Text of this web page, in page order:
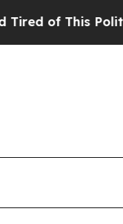
Politics of